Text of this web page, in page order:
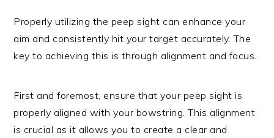
Properly utilizing the peep sight can enhance your
aim and consistently hit your target accurately. The
key to achieving this is through alignment and focus.
First and foremost, ensure that your peep sight is
properly aligned with your bowstring. This alignment
is crucial as it allows you to create a clear and